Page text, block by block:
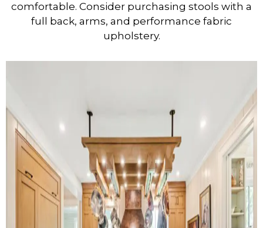
comfortable. Consider purchasing stools with a
full back, arms, and performance fabric
upholstery.